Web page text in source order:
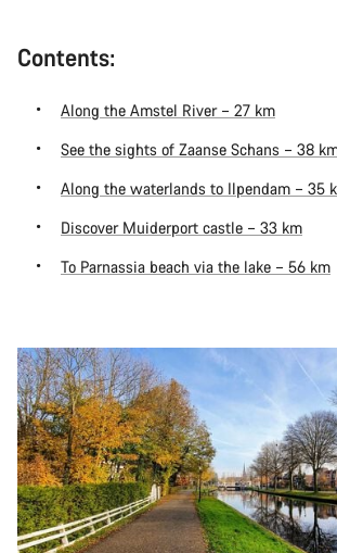
Contents:
Along the Amstel River – 27 km
See the sights of Zaanse Schans – 38
Along the waterlands to Ilpendam – 35
Discover Muiderport castle – 33 km
To Parnassia beach via the lake – 56 km